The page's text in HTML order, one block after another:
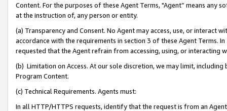
Content. For the purposes of these Agent Terms, "Agent” means
at the instruction of, any person or entity.
(a) Transparency and Consent. No Agent may access, use, or
accordance with the requirements in section 3 of these Agent Terms.
requested that the Agent refrain from accessing, using, or interacting
(b) Limitation on Access. At our sole discretion, we may limit,
Program Content.
(c) Technical Requirements. Agents must:
In all HTTP/HTTPS requests, identify that the request is from an